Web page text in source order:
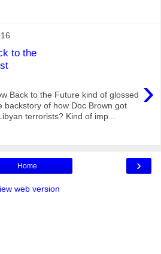
to the
›
Back to the Future kind of glossed
backstory of how Doc Brown got
terrorists? Kind of imp...
›
Home
web version